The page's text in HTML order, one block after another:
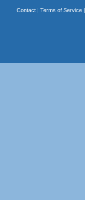
Contact| Terms of Service|